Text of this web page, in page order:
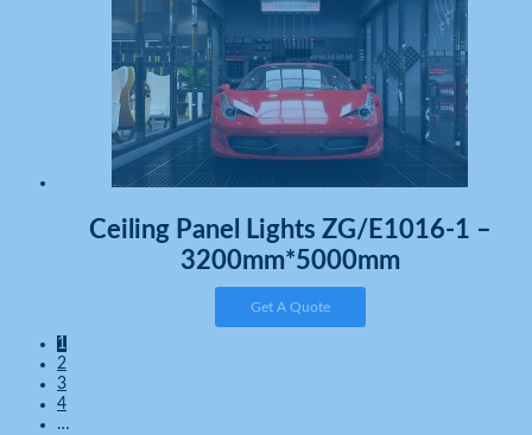
Ceiling Panel Lights ZG/E1016-1 –
3200mm*5000mm
Get A Quote
1
2
3
4
…